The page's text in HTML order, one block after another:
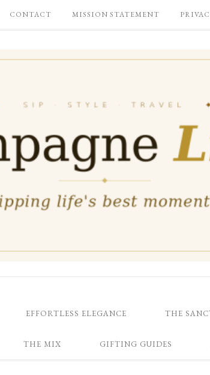
CONTACT MISSION STATEMENT
EFFORTLESS ELEGANCE THE
THE MIX GIFTING GUIDES